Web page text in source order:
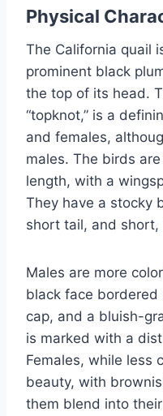
Physical
The California quail
prominent black
the top of its head.
“topknot,” is a
and females,
males. The birds
length, with a
They have a stocky
short tail, and
Males are more
black face
cap, and a bluish-
is marked with a
Females, while less
beauty, with
them blend into